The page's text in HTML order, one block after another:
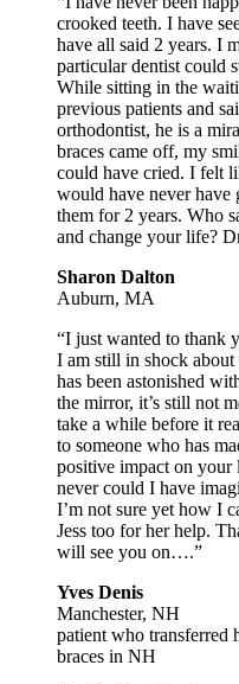
crooked teeth. I have
have all said 2 years. I
particular dentist could
While sitting in the
previous patients and
orthodontist, he is a
braces came off, my
could have cried. I felt
would have never have
them for 2 years. Who
and change your life?
Sharon Dalton
Auburn, MA
“I just wanted to thank
I am still in shock
has been astonished
the mirror, it’s still not
take a while before it
to someone who has
positive impact on your
never could I have
I’m not sure yet how I
Jess too for her help.
will see you on….”
Yves Denis
Manchester, NH
patient who transferred
braces in NH